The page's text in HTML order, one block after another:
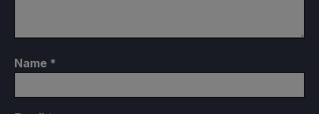
Name *